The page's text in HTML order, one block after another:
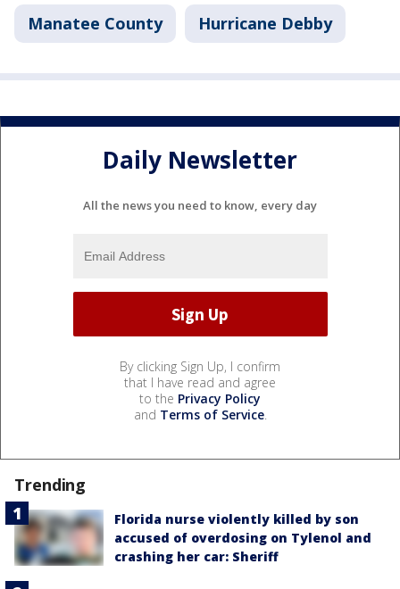
Manatee County Hurricane Debby
Daily Newsletter
All the news you need to know, every day
By clicking Sign Up, I confirm
that I have read and agree
to the Privacy Policy
and Terms of Service.
Trending
Florida nurse violently killed by son
accused of overdosing on Tylenol and
crashing her car: Sheriff